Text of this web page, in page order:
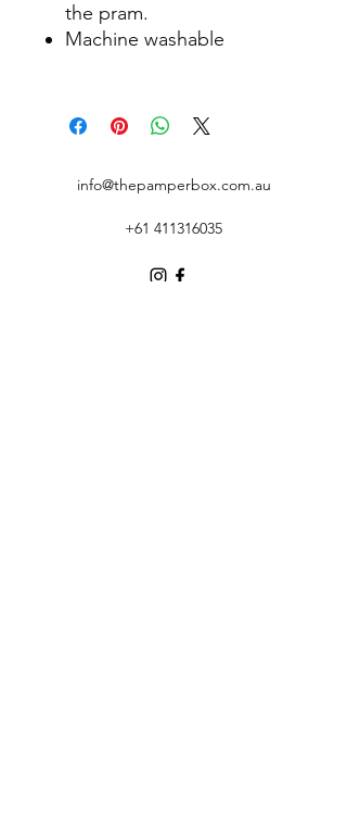
the pram.
Machine washable
info@thepamperbox.com.au
+61 411316035